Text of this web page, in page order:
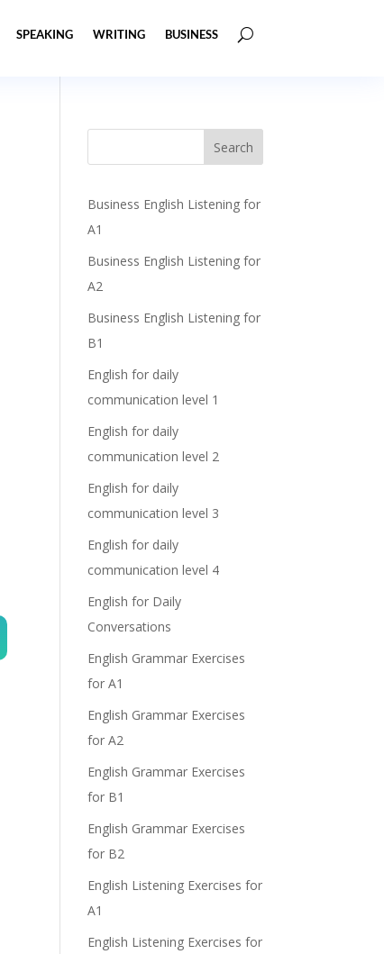
SPEAKING WRITING BUSINESS
Business English Listening for
A1
Business English Listening for
A2
Business English Listening for
B1
English for daily
communication level 1
English for daily
communication level 2
English for daily
communication level 3
English for daily
communication level 4
English for Daily
Conversations
English Grammar Exercises
for A1
English Grammar Exercises
for A2
English Grammar Exercises
for B1
English Grammar Exercises
for B2
English Listening Exercises for
A1
English Listening Exercises for